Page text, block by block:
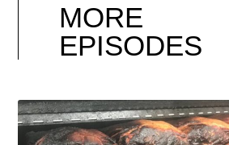
MORE
EPISODES